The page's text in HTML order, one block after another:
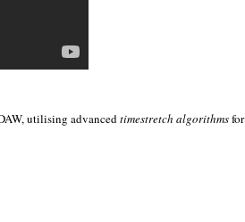
utilising advancedtimestretch algorithms